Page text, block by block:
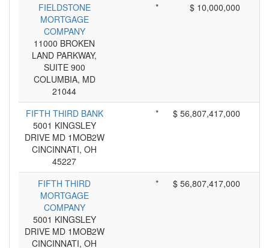
FIELDSTONE
MORTGAGE
COMPANY
11000 BROKEN
LAND PARKWAY,
SUITE 900
COLUMBIA, MD
21044
* $ 10,000,000
FIFTH THIRD BANK
5001 KINGSLEY
DRIVE MD 1MOB2W
CINCINNATI, OH
45227
* $ 56,807,417,000
FIFTH THIRD
MORTGAGE
COMPANY
5001 KINGSLEY
DRIVE MD 1MOB2W
CINCINNATI, OH
* $ 56,807,417,000